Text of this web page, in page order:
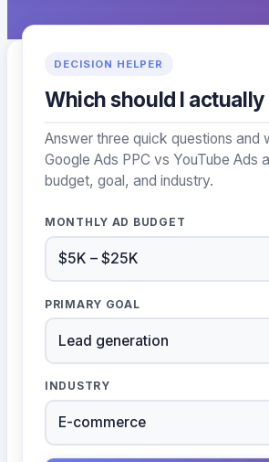
DECISION HELPER
Which should I actually
Answer three quick questions and
Google Ads PPC vs YouTube Ads
budget, goal, and industry.
MONTHLY AD BUDGET
PRIMARY GOAL
INDUSTRY